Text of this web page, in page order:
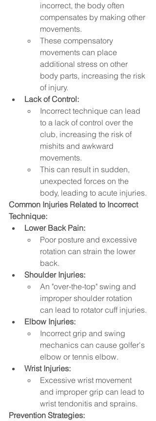
incorrect, the body often
compensates by making other
movements.
These compensatory
movements can place
additional stress on other
body parts, increasing the risk
of injury.
Lack of Control:
Incorrect technique can lead
to a lack of control over the
club, increasing the risk of
mishits and awkward
movements.
This can result in sudden,
unexpected forces on the
body, leading to acute injuries.
Common Injuries Related to Incorrect
Technique:
Lower Back Pain:
Poor posture and excessive
rotation can strain the lower
back.
Shoulder Injuries:
An "over-the-top" swing and
improper shoulder rotation
can lead to rotator cuff injuries.
Elbow Injuries:
Incorrect grip and swing
mechanics can cause golfer's
elbow or tennis elbow.
Wrist Injuries:
Excessive wrist movement
and improper grip can lead to
wrist tendonitis and sprains.
Prevention Strategies: